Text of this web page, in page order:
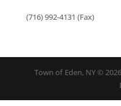
(716) 992-4131 (Fax)
Town of Eden, NY ©